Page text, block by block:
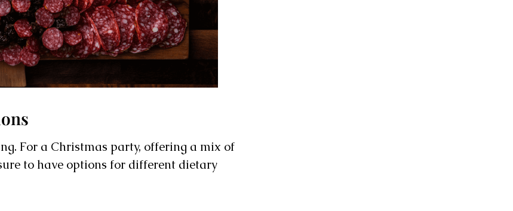
For a Christmas party, offering a mix of
to have options for different dietary